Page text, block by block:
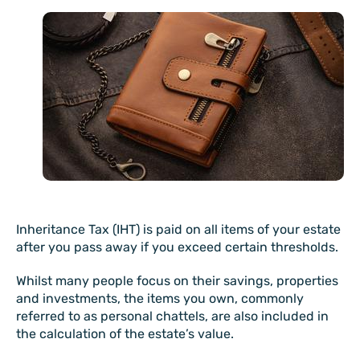
Inheritance Tax (IHT) is paid on all items of your estate
after you pass away if you exceed certain thresholds.
Whilst many people focus on their savings, properties
and investments, the items you own, commonly
referred to as personal chattels, are also included in
the calculation of the estate’s value.